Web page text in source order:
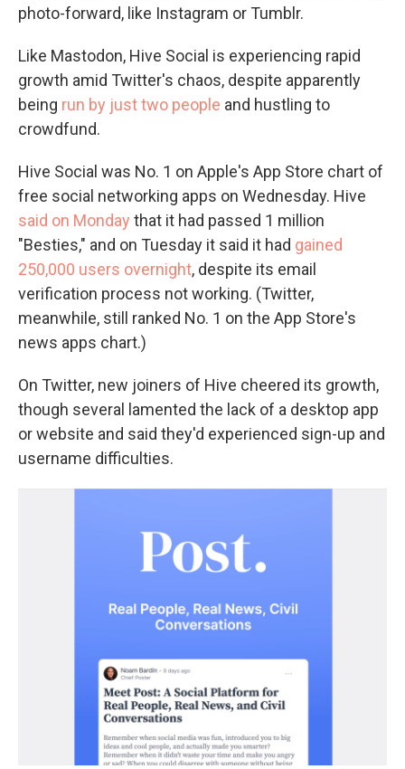
photo-forward, like Instagram or Tumblr.
Like Mastodon, Hive Social is experiencing rapid
growth amid Twitter's chaos, despite apparently
being run by just two people and hustling to
crowdfund.
Hive Social was No. 1 on Apple's App Store chart of
free social networking apps on Wednesday. Hive
said on Monday that it had passed 1 million
"Besties," and on Tuesday it said it had gained
250,000 users overnight, despite its email
verification process not working. (Twitter,
meanwhile, still ranked No. 1 on the App Store's
news apps chart.)
On Twitter, new joiners of Hive cheered its growth,
though several lamented the lack of a desktop app
or website and said they'd experienced sign-up and
username difficulties.